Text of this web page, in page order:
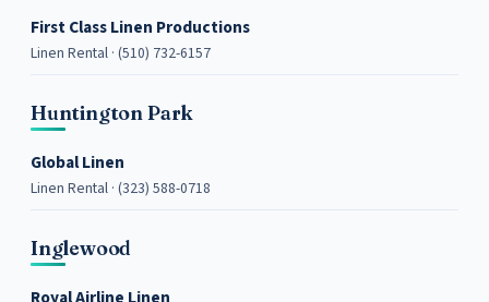
First Class Linen Productions
Linen Rental · (510) 732-6157
Huntington Park
Global Linen
Linen Rental · (323) 588-0718
Inglewood